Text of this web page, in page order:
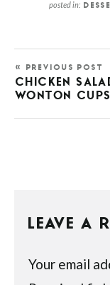
posted in:
« PREVIOUS POST
CHICKEN
WONTON CUPS
LEAVE A
Your email